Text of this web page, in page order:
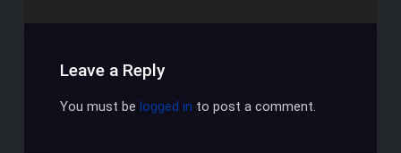
Leave a Reply
You must be logged in to post a comment.